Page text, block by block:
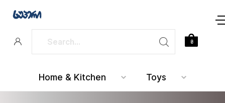
Home & Kitchen Toys
0